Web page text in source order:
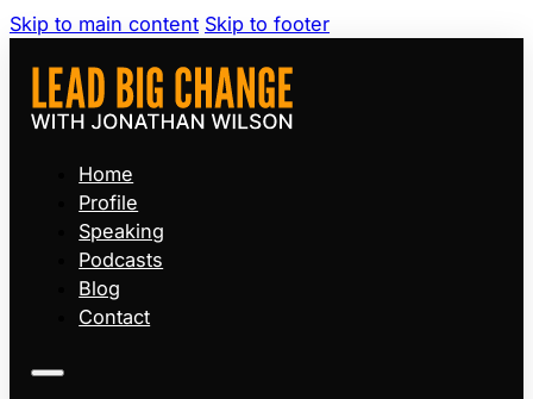
Skip to main content Skip to footer
Home
Profile
Speaking
Podcasts
Blog
Contact